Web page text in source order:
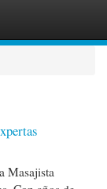
Masajista